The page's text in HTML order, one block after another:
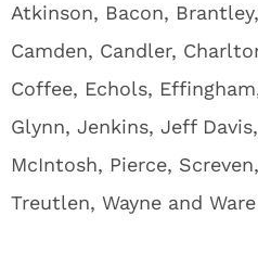
Atkinson, Bacon,
Camden, Candler,
Coffee, Echols,
Glynn, Jenkins, Jeff
McIntosh, Pierce,
Treutlen, Wayne and